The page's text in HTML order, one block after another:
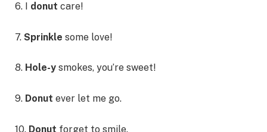
6. I donut care!
7. Sprinkle some love!
8. Hole-y smokes, you’re sweet!
9. Donut ever let me go.
10. Donut forget to smile.